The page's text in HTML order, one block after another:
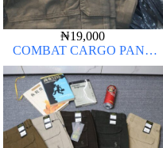
₦19,000
COMBAT CARGO PANT
CHINOS THICK MATERIAL
CARTON COLOR 2#